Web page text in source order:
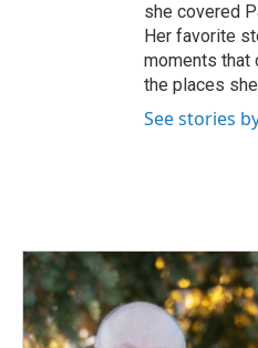
she covered
Her favorite
moments that
the places
See stories